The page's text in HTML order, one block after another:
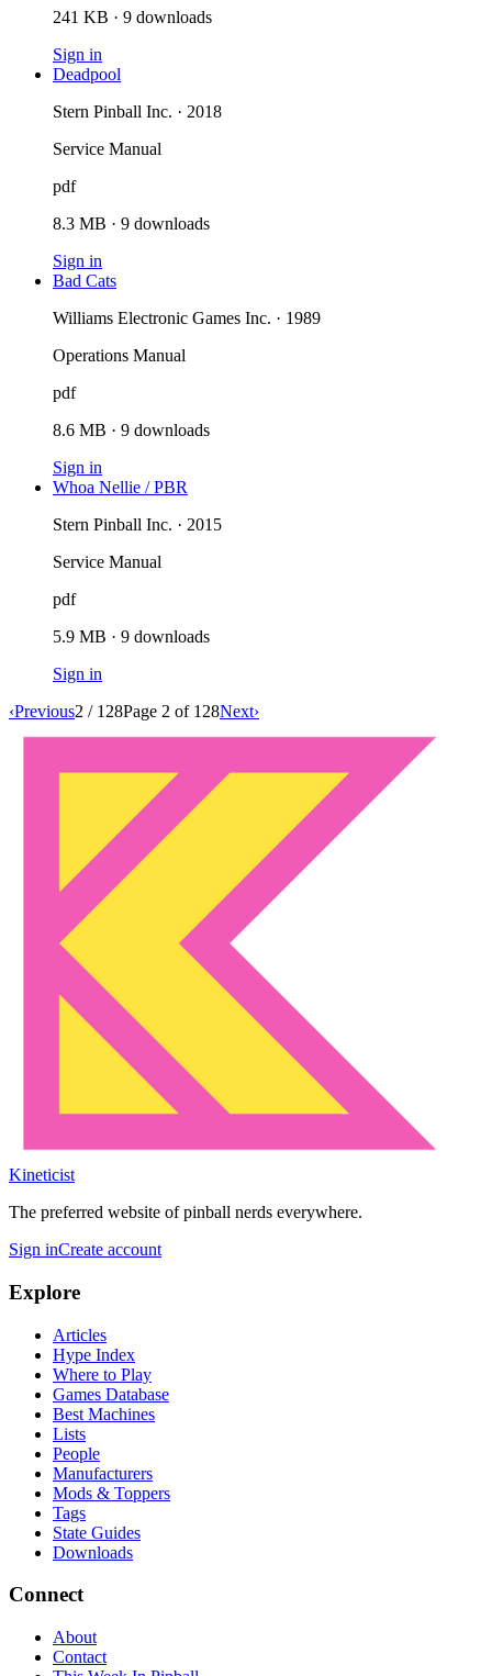
241 KB · 9 downloads
Sign in
Deadpool
Stern Pinball Inc. · 2018
Service Manual
pdf
8.3 MB · 9 downloads
Sign in
Bad Cats
Williams Electronic Games Inc. · 1989
Operations Manual
pdf
8.6 MB · 9 downloads
Sign in
Whoa Nellie / PBR
Stern Pinball Inc. · 2015
Service Manual
pdf
5.9 MB · 9 downloads
Sign in
‹Previous2 / 128Page 2 of 128Next›
Kineticist
The preferred website of pinball nerds everywhere.
Sign inCreate account
Explore
Articles
Hype Index
Where to Play
Games Database
Best Machines
Lists
People
Manufacturers
Mods & Toppers
Tags
State Guides
Downloads
Connect
About
Contact